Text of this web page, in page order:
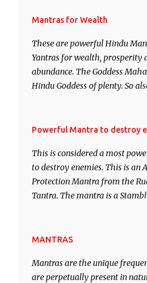
This section is devoted
Regression. Studies conducted
will be published. Certain real
involving past life or what are
cases of Past life
of mystery surrounding
remain unbiased in this regard.
Mantras for Wealth
These are powerful Hindu
Yantras for wealth, prosperity
abundance. The Goddess
Hindu Goddess of plenty. So
Saints and Masters the
acquisition of material
the essential requirements to
contented life.
Powerful Mantra to destroy
This is considered a most
to destroy enemies. This is an
Protection Mantra from the
Tantra. The mantra is a
of the enemy, who is harming
his intellect.
MANTRAS
Mantras are the unique
are perpetually present in